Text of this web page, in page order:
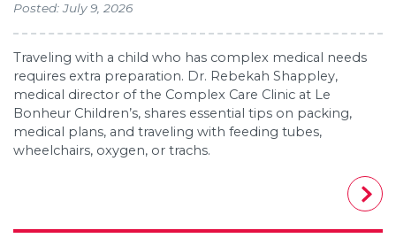
Posted: July 9, 2026
Traveling with a child who has complex medical needs
requires extra preparation. Dr. Rebekah Shappley,
medical director of the Complex Care Clinic at Le
Bonheur Children’s, shares essential tips on packing,
medical plans, and traveling with feeding tubes,
wheelchairs, oxygen, or trachs.